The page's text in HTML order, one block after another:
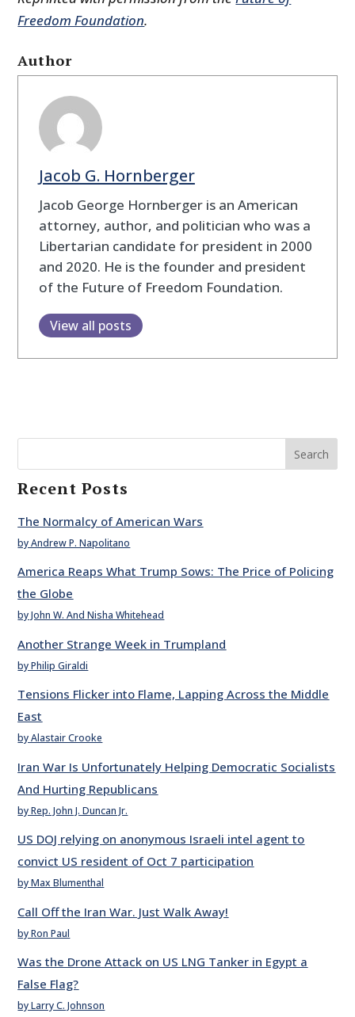
Freedom Foundation.
Author
Jacob G. Hornberger
Jacob George Hornberger is an American
attorney, author, and politician who was a
Libertarian candidate for president in 2000
and 2020. He is the founder and president
of the Future of Freedom Foundation.
View all posts
Search
Recent Posts
The Normalcy of American Wars
by Andrew P. Napolitano
America Reaps What Trump Sows: The Price of Policing
the Globe
by John W. And Nisha Whitehead
Another Strange Week in Trumpland
by Philip Giraldi
Tensions Flicker into Flame, Lapping Across the Middle
East
by Alastair Crooke
Iran War Is Unfortunately Helping Democratic Socialists
And Hurting Republicans
by Rep. John J. Duncan Jr.
US DOJ relying on anonymous Israeli intel agent to
convict US resident of Oct 7 participation
by Max Blumenthal
Call Off the Iran War. Just Walk Away!
by Ron Paul
Was the Drone Attack on US LNG Tanker in Egypt a
False Flag?
by Larry C. Johnson